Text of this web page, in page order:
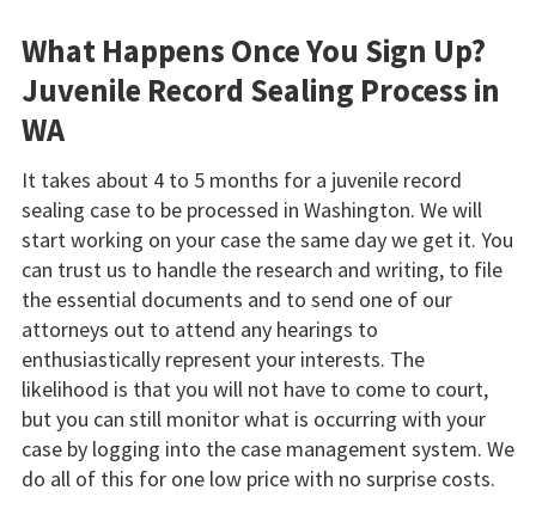
What Happens Once You Sign Up?
Juvenile Record Sealing Process in
WA
It takes about 4 to 5 months for a juvenile record
sealing case to be processed in Washington. We will
start working on your case the same day we get it. You
can trust us to handle the research and writing, to file
the essential documents and to send one of our
attorneys out to attend any hearings to
enthusiastically represent your interests. The
likelihood is that you will not have to come to court,
but you can still monitor what is occurring with your
case by logging into the case management system. We
do all of this for one low price with no surprise costs.